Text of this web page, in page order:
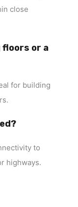
close
or a
for building
to
highways.